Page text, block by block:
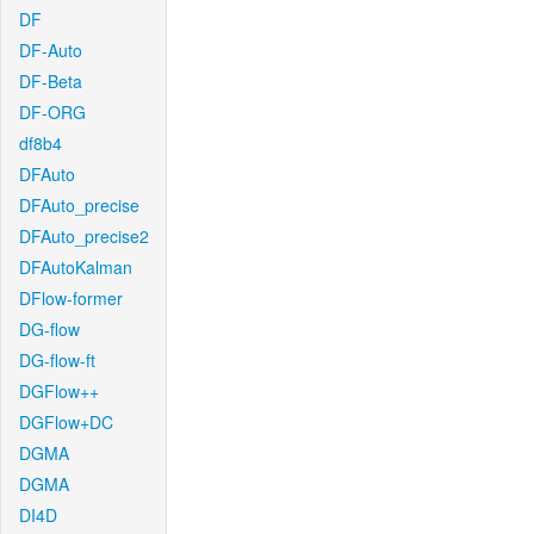
DF
DF-Auto
DF-Beta
DF-ORG
df8b4
DFAuto
DFAuto_precise
DFAuto_precise2
DFAutoKalman
DFlow-former
DG-flow
DG-flow-ft
DGFlow++
DGFlow+DC
DGMA
DGMA
DI4D